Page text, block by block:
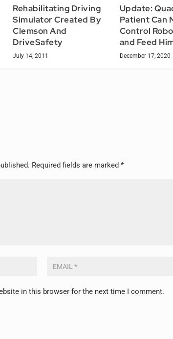
Rehabilitating Driving
Simulator Created By
Clemson And
DriveSafety
July 14, 2011
Update:
Patient Can
Control
and Feed
December 17, 2020
Required fields are marked*
in this browser for the next time I comment.